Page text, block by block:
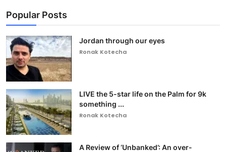
Popular Posts
Jordan through our eyes
Ronak Kotecha
LIVE the 5-star life on the Palm for 9k
something ...
Ronak Kotecha
A Review of ‘Unbanked’: An over-